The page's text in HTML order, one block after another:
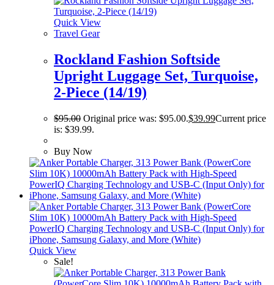
Quick View
Travel Gear
Rockland Fashion Softside
Upright Luggage Set, Turquoise,
2-Piece (14/19)
$95.00 Original price was: $95.00.$39.99Current price
is: $39.99.
Buy Now
Quick View
Sale!